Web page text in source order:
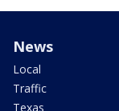
News
Local
Traffic
Texas